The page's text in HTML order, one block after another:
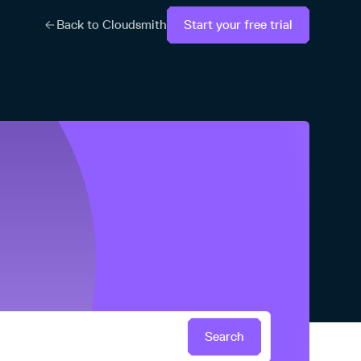
Back to Cloudsmith Start your free trial
Search